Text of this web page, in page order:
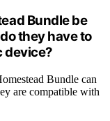
Bundle be
they have to
device?
Bundle can
are compatible with